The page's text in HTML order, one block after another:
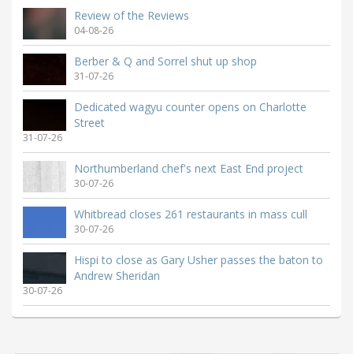
Review of the Reviews
04-08-26
Berber & Q and Sorrel shut up shop
31-07-26
Dedicated wagyu counter opens on Charlotte
Street
31-07-26
Northumberland chef's next East End project
30-07-26
Whitbread closes 261 restaurants in mass cull
30-07-26
Hispi to close as Gary Usher passes the baton to
Andrew Sheridan
30-07-26